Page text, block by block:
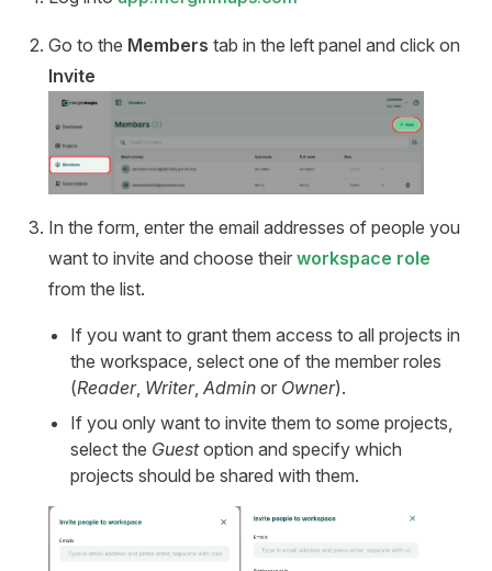
Go to the Members tab in the left panel and click on
Invite
In the form, enter the email addresses of people you
want to invite and choose their workspace role
from the list.
If you want to grant them access to all projects in
the workspace, select one of the member roles
(Reader, Writer, Admin or Owner).
If you only want to invite them to some projects,
select the Guestoption and specify which
projects should be shared with them.